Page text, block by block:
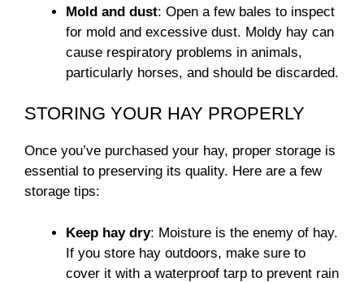
Mold and dust: Open a few bales to inspect
for mold and excessive dust. Moldy hay can
cause respiratory problems in animals,
particularly horses, and should be discarded.
STORING YOUR HAY PROPERLY
Once you’ve purchased your hay, proper storage is
essential to preserving its quality. Here are a few
storage tips:
Keep hay dry: Moisture is the enemy of hay.
If you store hay outdoors, make sure to
cover it with a waterproof tarp to prevent rain